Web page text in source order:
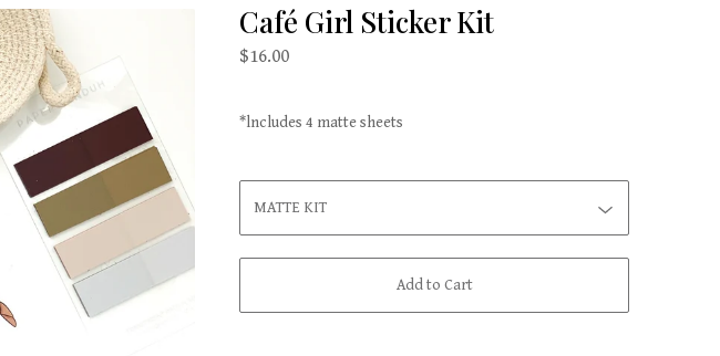
Café Girl Sticker Kit
$16.00
*lncludes 4 matte sheets
Add to Cart